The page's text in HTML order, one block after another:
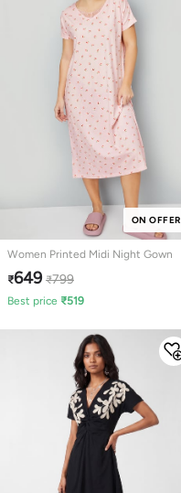
ON OFFER
Women Printed Midi Night Gown
₹649 ₹799
Best price ₹519